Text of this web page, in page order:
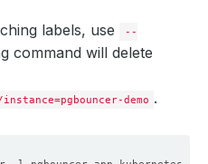
labels, use
--
command will delete
demo .